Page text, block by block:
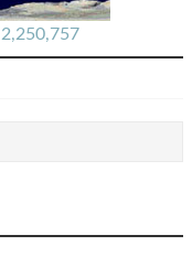
2,250,757